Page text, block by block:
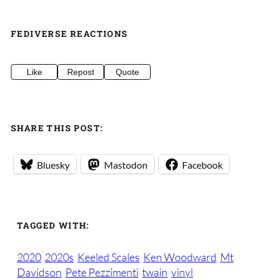
FEDIVERSE REACTIONS
Like Repost Quote
SHARE THIS POST:
Bluesky Mastodon Facebook
TAGGED WITH:
2020 2020s Keeled Scales Ken Woodward Mt
Davidson Pete Pezzimenti twain vinyl